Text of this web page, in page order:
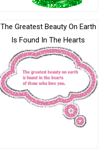
The Greatest Beauty On Earth
Is Found In The Hearts